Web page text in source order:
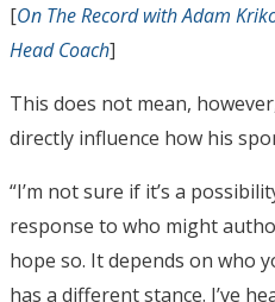
[On The Record with Adam
Head Coach]
This does not mean,
directly influence how his
“I’m not sure if it’s a
response to who might
hope so. It depends on who
has a different stance. I’ve